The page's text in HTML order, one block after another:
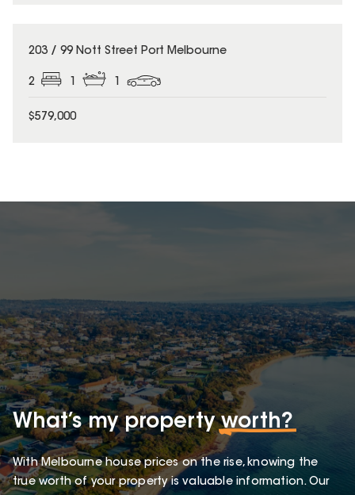
203 / 99 Nott Street Port Melbourne
2
$579,000
What’s my propertyworth?
With Melbourne house prices on the rise, knowing the
true worth of your property is valuable information. Our